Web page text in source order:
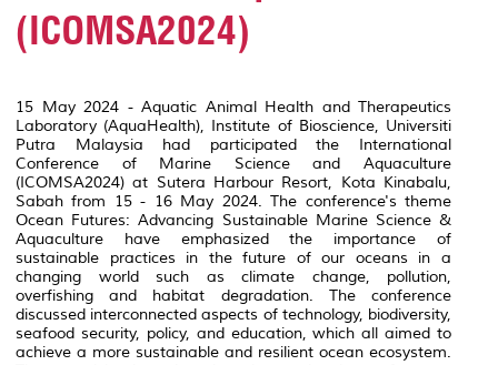
(ICOMSA2024)
15 May 2024 - Aquatic Animal Health and Therapeutics
Laboratory (AquaHealth), Institute of Bioscience, Universiti
Putra Malaysia had participated the International
Conference of Marine Science and Aquaculture
(ICOMSA2024) at Sutera Harbour Resort, Kota Kinabalu,
Sabah from 15 - 16 May 2024. The conference's theme
Ocean Futures: Advancing Sustainable Marine Science &
Aquaculture have emphasized the importance of
sustainable practices in the future of our oceans in a
changing world such as climate change, pollution,
overfishing and habitat degradation. The conference
discussed interconnected aspects of technology, biodiversity,
seafood security, policy, and education, which all aimed to
achieve a more sustainable and resilient ocean ecosystem.